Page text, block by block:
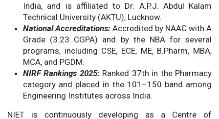
India, and is affiliated to Dr. A.P.J. Abdul Kalam
Technical University (AKTU), Lucknow.
National Accreditations: Accredited by NAAC with A
Grade (3.23 CGPA) and by the NBA for several
programs, including CSE, ECE, ME, B.Pharm, MBA,
MCA, and PGDM.
NIRF Rankings 2025: Ranked 37th in the Pharmacy
category and placed in the 101–150 band among
Engineering Institutes across India.
NIET is continuously developing as a Centre of